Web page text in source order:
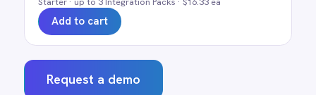
Couchbase
Coupa
Databricks
Dropbox Business
0 min
manual entry
Real-time
on trigger